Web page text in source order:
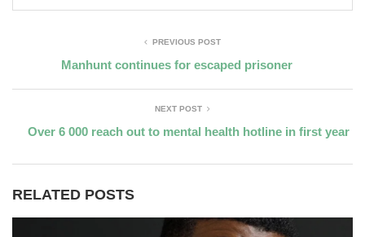
PREVIOUS POST
Manhunt continues for escaped prisoner
NEXT POST
Over 6 000 reach out to mental health hotline in first year
RELATED POSTS